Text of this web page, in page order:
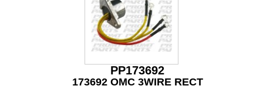
PP173692
173692 OMC 3WIRE RECT